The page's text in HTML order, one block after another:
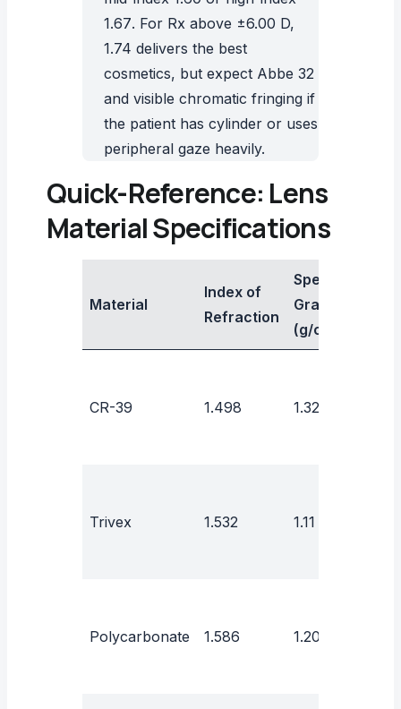
1.67. For Rx above ±6.00 D,
1.74 delivers the best
cosmetics, but expect Abbe 32
and visible chromatic fringing if
the patient has cylinder or uses
peripheral gaze heavily.
Quick-Reference: Lens
Material Specifications
Material
Index of
Refraction
Specific
Gravity
(g/cm³)
CR-39 1.498 1.32
Trivex 1.532 1.11
Polycarbonate 1.586 1.20